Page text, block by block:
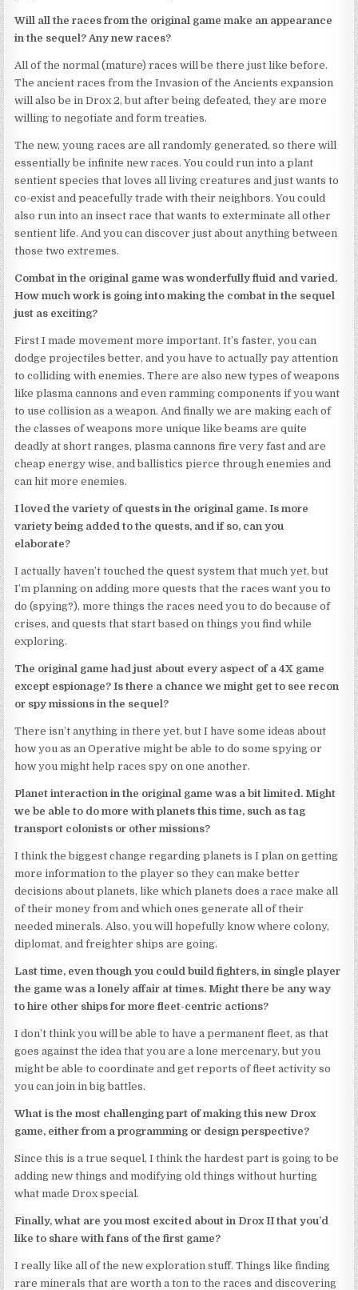
Will all the races from the original game make an appearance
in the sequel? Any new races?
All of the normal (mature) races will be there just like before.
The ancient races from the Invasion of the Ancients expansion
will also be in Drox 2, but after being defeated, they are more
willing to negotiate and form treaties.
The new, young races are all randomly generated, so there will
essentially be infinite new races. You could run into a plant
sentient species that loves all living creatures and just wants to
co-exist and peacefully trade with their neighbors. You could
also run into an insect race that wants to exterminate all other
sentient life. And you can discover just about anything between
those two extremes.
Combat in the original game was wonderfully fluid and varied.
How much work is going into making the combat in the sequel
just as exciting?
First I made movement more important. It’s faster, you can
dodge projectiles better, and you have to actually pay attention
to colliding with enemies. There are also new types of weapons
like plasma cannons and even ramming components if you want
to use collision as a weapon. And finally we are making each of
the classes of weapons more unique like beams are quite
deadly at short ranges, plasma cannons fire very fast and are
cheap energy wise, and ballistics pierce through enemies and
can hit more enemies.
I loved the variety of quests in the original game. Is more
variety being added to the quests, and if so, can you
elaborate?
I actually haven’t touched the quest system that much yet, but
I’m planning on adding more quests that the races want you to
do (spying?), more things the races need you to do because of
crises, and quests that start based on things you find while
exploring.
The original game had just about every aspect of a 4X game
except espionage? Is there a chance we might get to see recon
or spy missions in the sequel?
There isn’t anything in there yet, but I have some ideas about
how you as an Operative might be able to do some spying or
how you might help races spy on one another.
Planet interaction in the original game was a bit limited. Might
we be able to do more with planets this time, such as tag
transport colonists or other missions?
I think the biggest change regarding planets is I plan on getting
more information to the player so they can make better
decisions about planets, like which planets does a race make all
of their money from and which ones generate all of their
needed minerals. Also, you will hopefully know where colony,
diplomat, and freighter ships are going.
Last time, even though you could build fighters, in single player
the game was a lonely affair at times. Might there be any way
to hire other ships for more fleet-centric actions?
I don’t think you will be able to have a permanent fleet, as that
goes against the idea that you are a lone mercenary, but you
might be able to coordinate and get reports of fleet activity so
you can join in big battles.
What is the most challenging part of making this new Drox
game, either from a programming or design perspective?
Since this is a true sequel, I think the hardest part is going to be
adding new things and modifying old things without hurting
what made Drox special.
Finally, what are you most excited about in Drox II that you’d
like to share with fans of the first game?
I really like all of the new exploration stuff. Things like finding
rare minerals that are worth a ton to the races and discovering